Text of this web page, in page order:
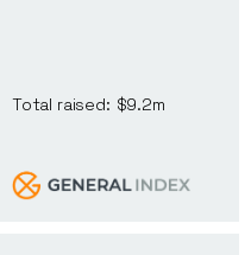
Total raised: $9.2m